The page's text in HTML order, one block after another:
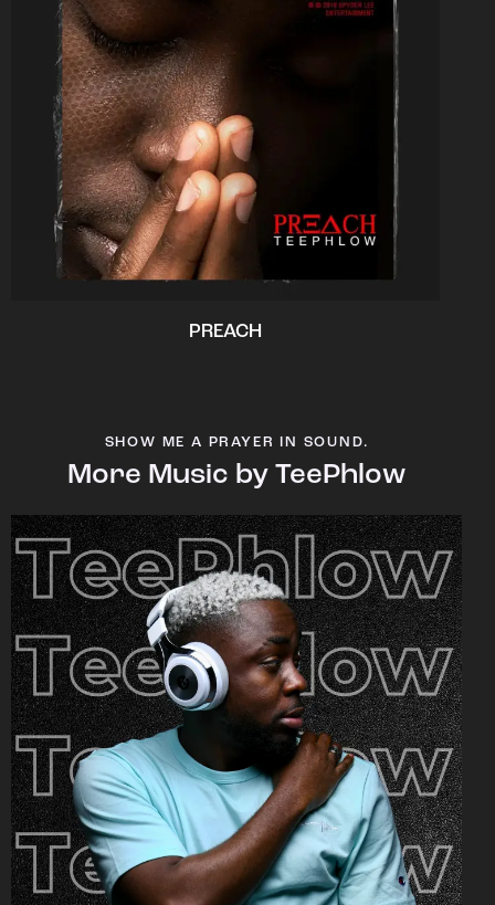
PREACH
SHOW ME A PRAYER IN SOUND.
More Music by TeePhlow